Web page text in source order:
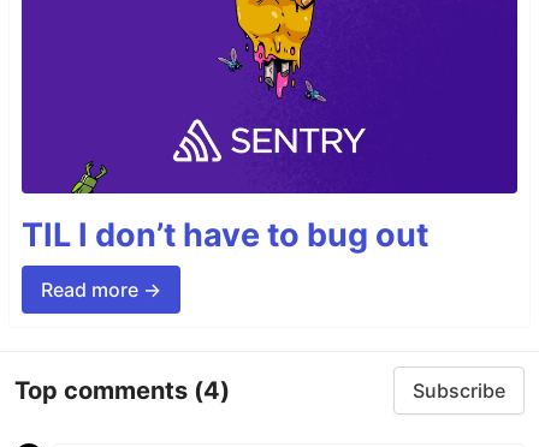
TIL I don’t have to bug out
Read more →
Top comments (4) Subscribe